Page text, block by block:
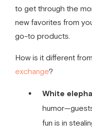
to get through the
new favorites from
go-to products.
How is it different
exchange?
White
fun is in